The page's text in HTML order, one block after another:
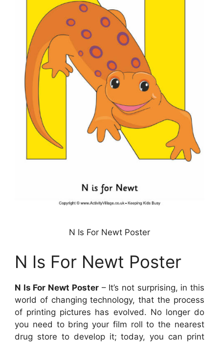
N Is For Newt Poster
N Is For Newt Poster
N Is For Newt Poster– It’s not surprising, in this
world of changing technology, that the process
of printing pictures has evolved. No longer do
you need to bring your film roll to the nearest
drug store to develop it; today, you can print